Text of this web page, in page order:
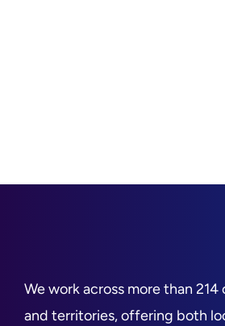
We work across more than 214
and territories, offering both